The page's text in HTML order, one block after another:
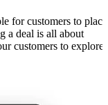
for customers to place
a deal is all about
customers to explore